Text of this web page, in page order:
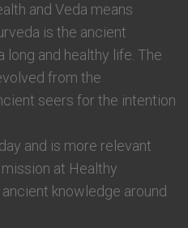
and Veda means
is the ancient
and healthy life. The
from the
seers for the intention
and is more relevant
at Healthy
knowledge around